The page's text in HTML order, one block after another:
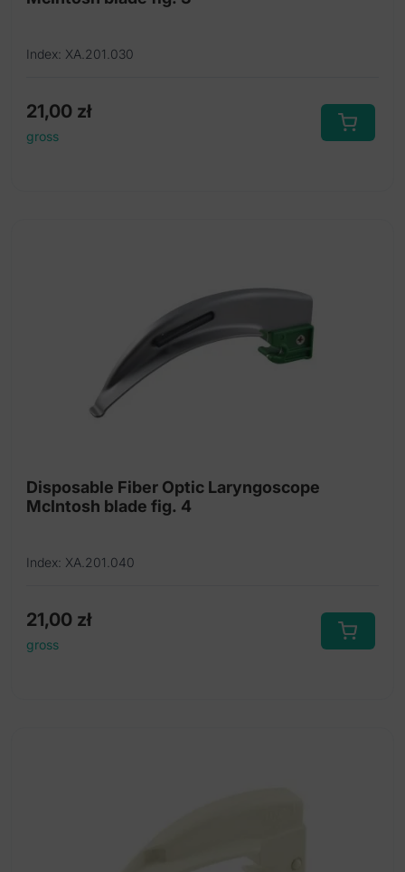
Index: XA.201.030
21,00 zł
gross
Disposable Fiber Optic Laryngoscope
McIntosh blade fig. 4
Index: XA.201.040
21,00 zł
gross